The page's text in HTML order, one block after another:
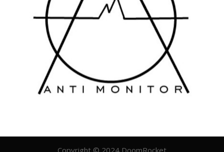
Copyright © 2024 DoomRocket